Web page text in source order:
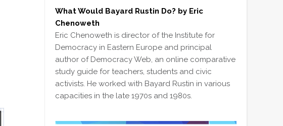
What Would Bayard Rustin Do? by Eric
Chenoweth
Eric Chenoweth is director of the Institute for
Democracy in Eastern Europe and principal
author of Democracy Web, an online comparative
study guide for teachers, students and civic
activists. He worked with Bayard Rustin in various
capacities in the late 1970s and 1980s.